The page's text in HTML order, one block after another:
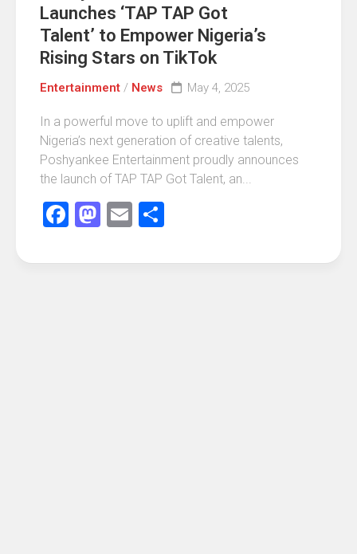
Launches ‘TAP TAP Got
Talent’ to Empower Nigeria’s
Rising Stars on TikTok
Entertainment / News May 4, 2025
In a powerful move to uplift and empower
Nigeria’s next generation of creative talents,
Poshyankee Entertainment proudly announces
the launch of TAP TAP Got Talent, an...
Facebook
Mastodon
Email